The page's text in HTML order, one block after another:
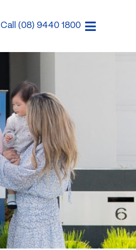
Call (08) 9440 1800